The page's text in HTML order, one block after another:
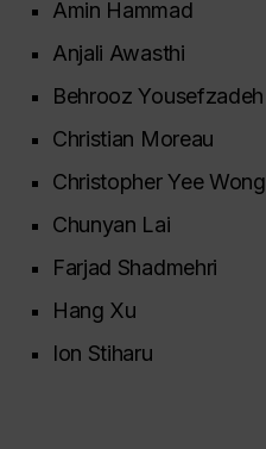
Amin Hammad
Anjali Awasthi
Behrooz Yousefzadeh
Christian Moreau
Christopher Yee Wong
Chunyan Lai
Farjad Shadmehri
Hang Xu
Ion Stiharu